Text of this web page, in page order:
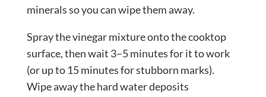
minerals so you can wipe them away.
Spray the vinegar mixture onto the cooktop
surface, then wait 3–5 minutes for it to work
(or up to 15 minutes for stubborn marks).
Wipe away the hard water deposits